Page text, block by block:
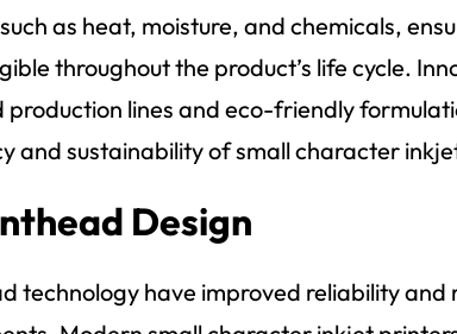
as heat, moisture, and chemicals,
throughout the product’s life cycle.
production lines and eco-friendly
and sustainability of small character
Design
technology have improved reliability and